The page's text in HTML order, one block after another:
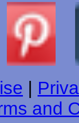
and